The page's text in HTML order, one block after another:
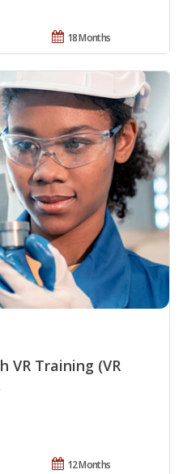
18 Months
VR Training (VR
12 Months